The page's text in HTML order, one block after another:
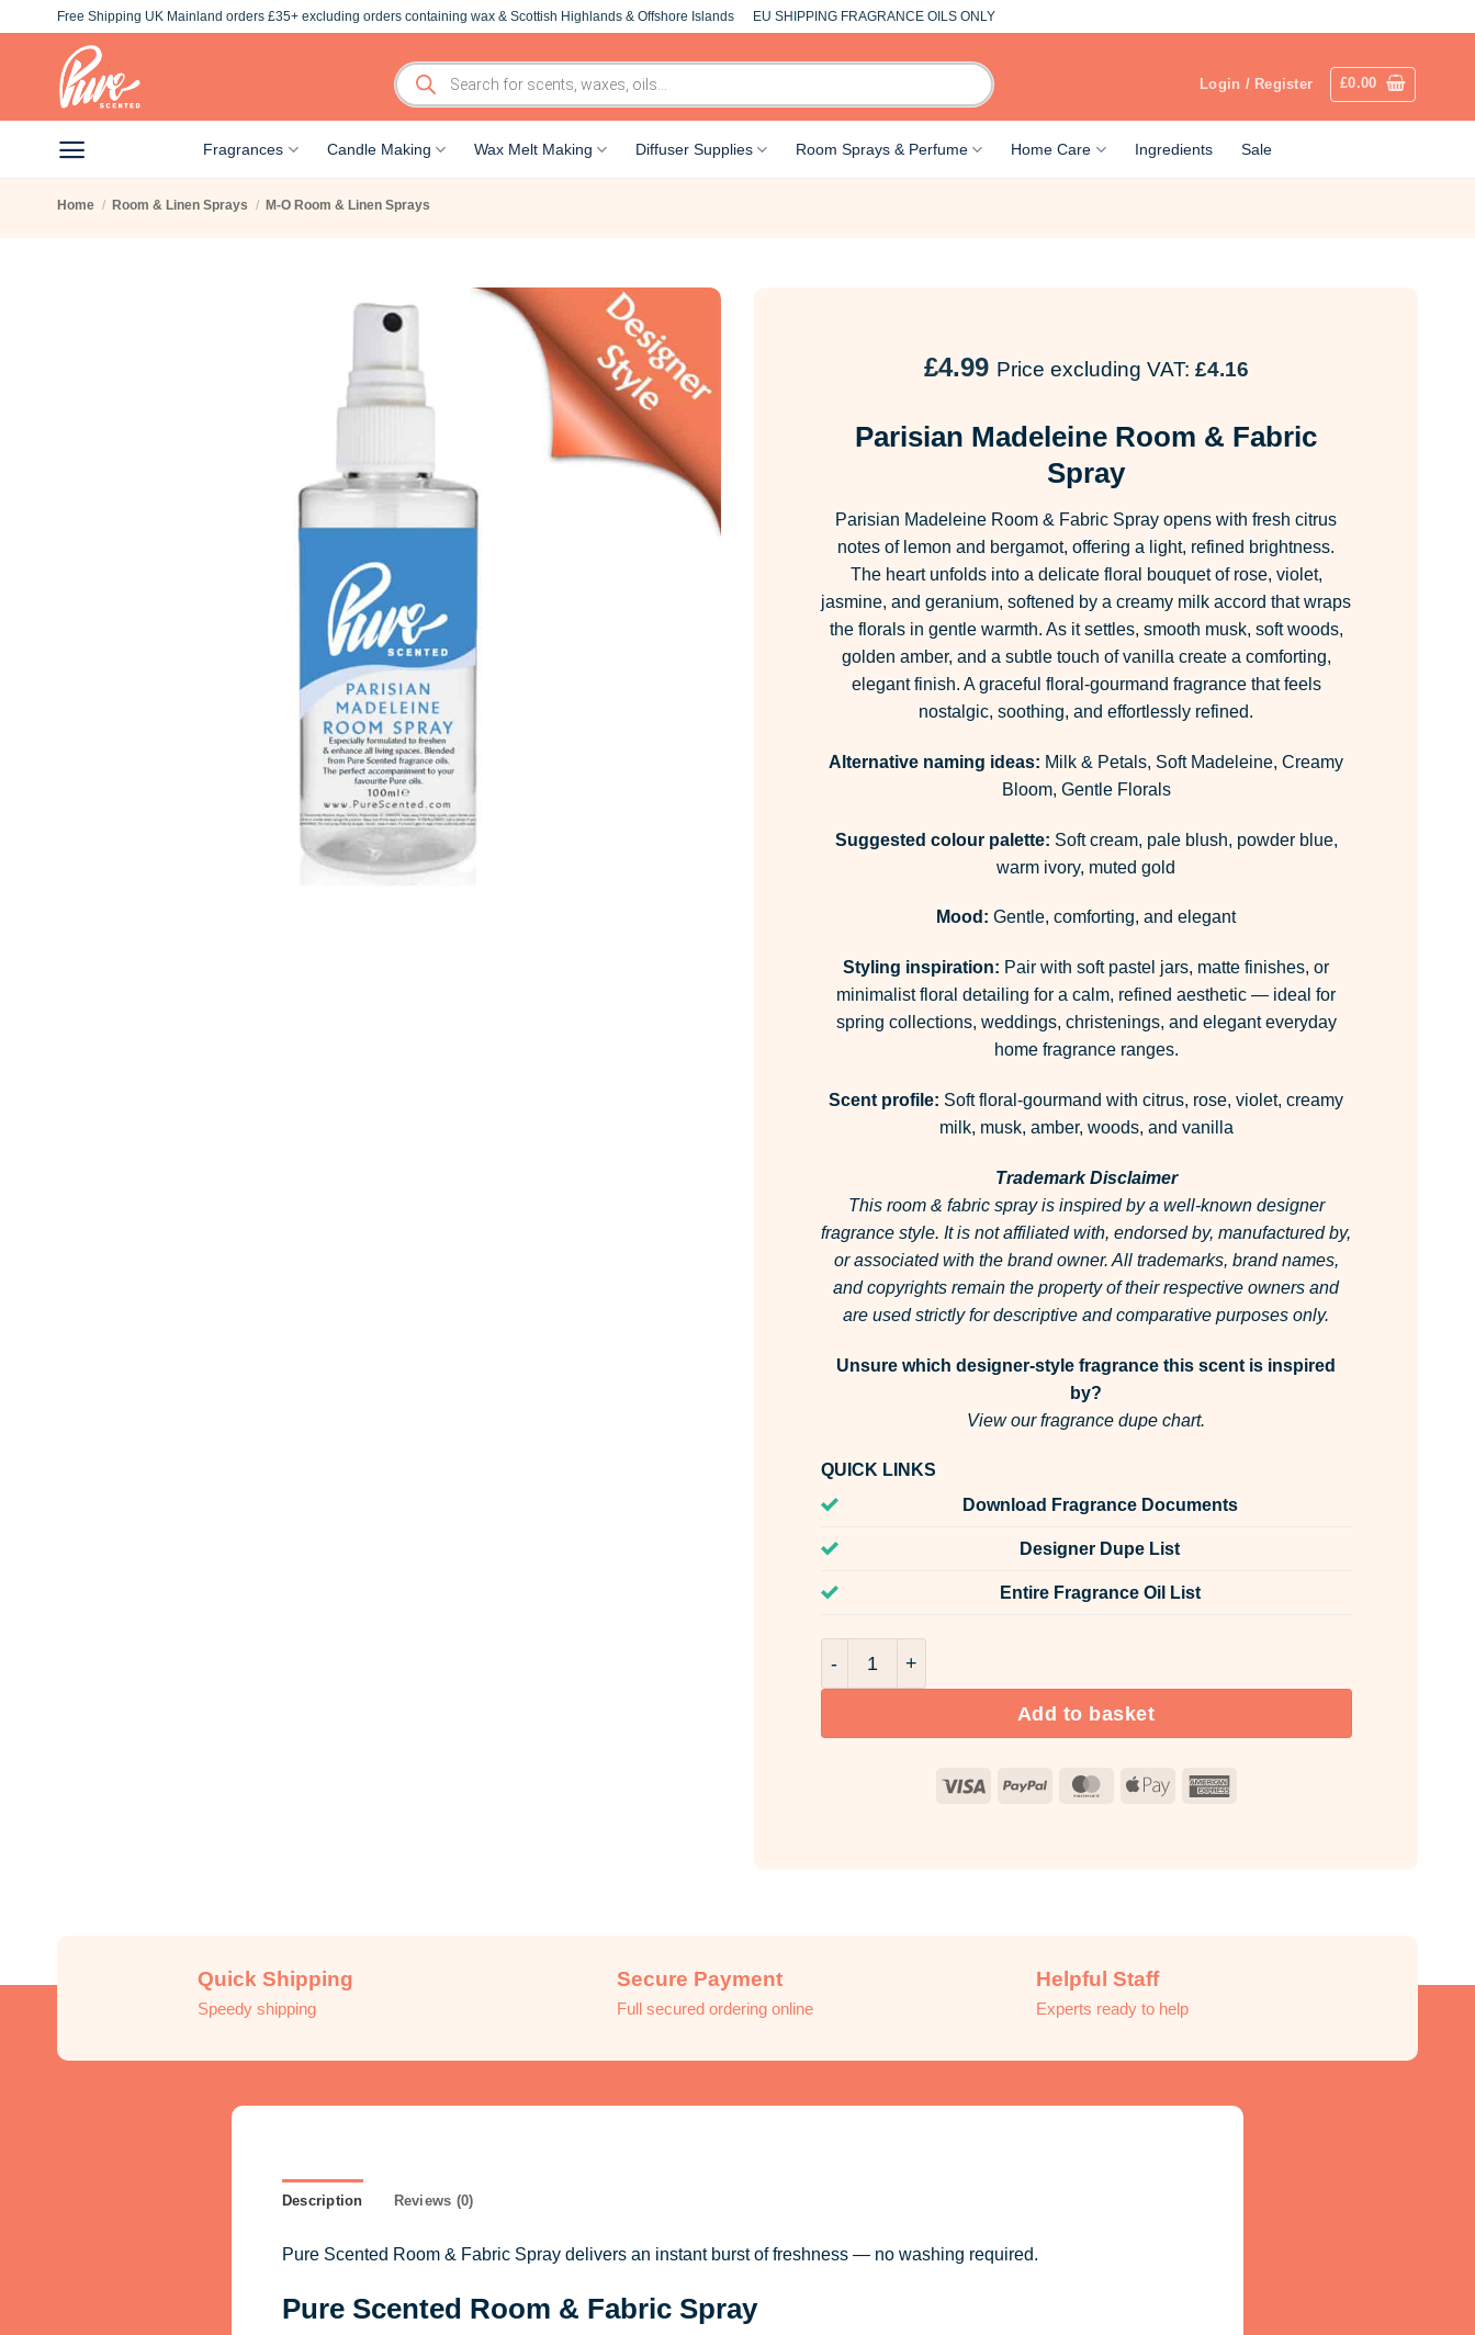
Free Shipping UK Mainland orders £35+ excluding orders containing wax & Scottish Highlands & Offshore Islands EU SHIPPING FRAGRANCE OILS ONLY
Products
search
Login / Register £0.00
Fragrances Candle Making Wax Melt Making Diffuser Supplies Room Sprays & Perfume Home Care Ingredients Sale
Home / Room & Linen Sprays / M-O Room & Linen Sprays
£4.99 Price excluding VAT: £4.16
Parisian Madeleine Room & Fabric
Spray
Parisian Madeleine Room & Fabric Spray opens with fresh citrus
notes of lemon and bergamot, offering a light, refined brightness.
The heart unfolds into a delicate floral bouquet of rose, violet,
jasmine, and geranium, softened by a creamy milk accord that wraps
the florals in gentle warmth. As it settles, smooth musk, soft woods,
golden amber, and a subtle touch of vanilla create a comforting,
elegant finish. A graceful floral-gourmand fragrance that feels
nostalgic, soothing, and effortlessly refined.
Alternative naming ideas: Milk & Petals, Soft Madeleine, Creamy
Bloom, Gentle Florals
Suggested colour palette: Soft cream, pale blush, powder blue,
warm ivory, muted gold
Mood: Gentle, comforting, and elegant
Styling inspiration: Pair with soft pastel jars, matte finishes, or
minimalist floral detailing for a calm, refined aesthetic — ideal for
spring collections, weddings, christenings, and elegant everyday
home fragrance ranges.
Scent profile: Soft floral-gourmand with citrus, rose, violet, creamy
milk, musk, amber, woods, and vanilla
Trademark Disclaimer
This room & fabric spray is inspired by a well-known designer
fragrance style. It is not affiliated with, endorsed by, manufactured by,
or associated with the brand owner. All trademarks, brand names,
and copyrights remain the property of their respective owners and
are used strictly for descriptive and comparative purposes only.
Unsure which designer-style fragrance this scent is inspired
by?
View our fragrance dupe chart.
QUICK LINKS
Download Fragrance Documents
Designer Dupe List
Entire Fragrance Oil List
Add to basket
Visa PayPal MasterCard
Apple
Quick Shipping
Speedy shipping
Secure Payment
Full secured ordering online
Helpful Staff
Experts ready to help
Description Reviews (0)
Pure Scented Room & Fabric Spray delivers an instant burst of freshness — no washing required.
Pure Scented Room & Fabric Spray